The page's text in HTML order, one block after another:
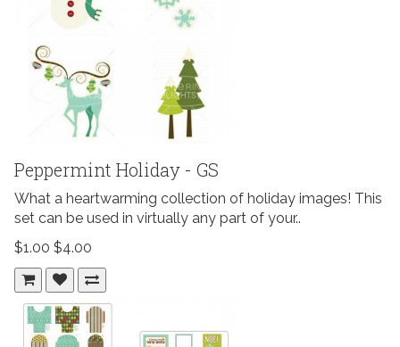
Peppermint Holiday - GS
What a heartwarming collection of holiday images! This
set can be used in virtually any part of your..
$1.00 $4.00